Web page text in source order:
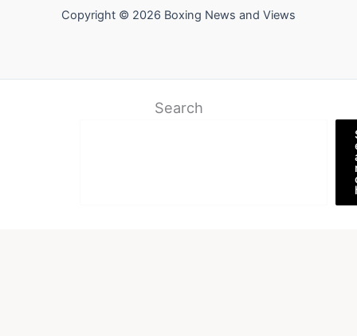
Copyright © 2026 Boxing News and Views
Search